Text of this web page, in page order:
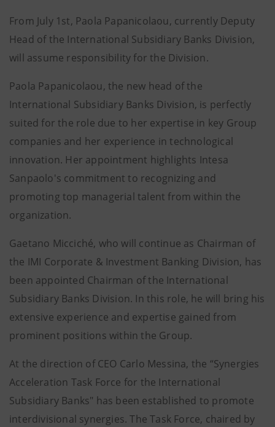
From July 1st, Paola Papanicolaou, currently Deputy
Head of the International Subsidiary Banks Division,
will assume responsibility for the Division.
Paola Papanicolaou, the new head of the
International Subsidiary Banks Division, is perfectly
suited for the role due to her expertise in key Group
companies and her experience in technological
innovation. Her appointment highlights Intesa
Sanpaolo's commitment to recognizing and
promoting top managerial talent from within the
organization.
Gaetano Micciché, who will continue as Chairman of
the IMI Corporate & Investment Banking Division, has
been appointed Chairman of the International
Subsidiary Banks Division. In this role, he will bring his
extensive experience and expertise gained from
prominent positions within the Group.
At the direction of CEO Carlo Messina, the “Synergies
Acceleration Task Force for the International
Subsidiary Banks" has been established to promote
interdivisional synergies. The Task Force, chaired by